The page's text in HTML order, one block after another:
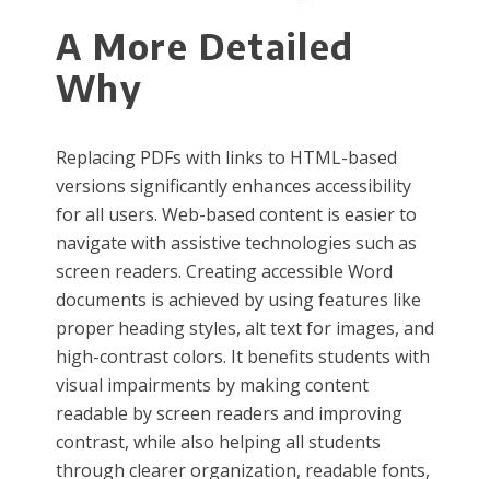
A More Detailed
Why
Replacing PDFs with links to HTML-based
versions significantly enhances accessibility
for all users. Web-based content is easier to
navigate with assistive technologies such as
screen readers. Creating accessible Word
documents is achieved by using features like
proper heading styles, alt text for images, and
high-contrast colors. It benefits students with
visual impairments by making content
readable by screen readers and improving
contrast, while also helping all students
through clearer organization, readable fonts,